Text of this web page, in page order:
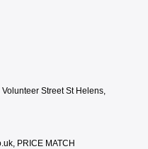
Street St Helens,
PRICE MATCH